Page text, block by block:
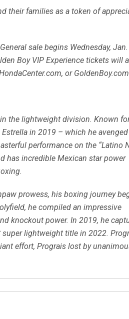
their families as a token of
sale begins Wednesday,
Boy VIP Experience tickets will
or
the lightweight division. Known
in 2019 – which he
performance on the “Latino
has incredible Mexican star power
prowess, his boxing journey
he compiled an impressive
knockout power. In 2019, he
lightweight title in 2022.
effort, Prograis lost by